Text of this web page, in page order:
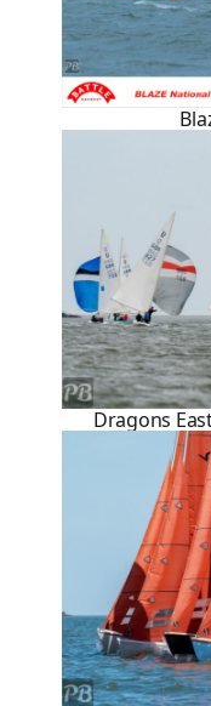
Dragons